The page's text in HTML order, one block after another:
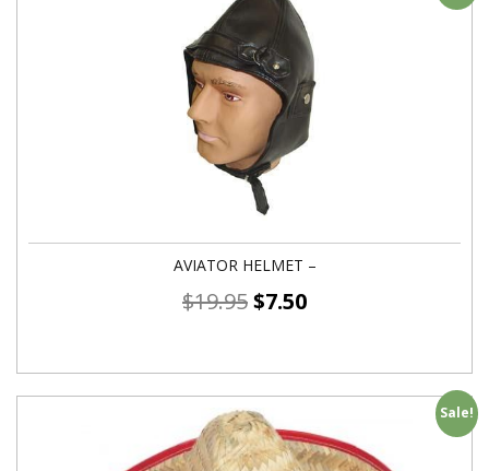
AVIATOR HELMET –
$19.95$7.50
Sale!